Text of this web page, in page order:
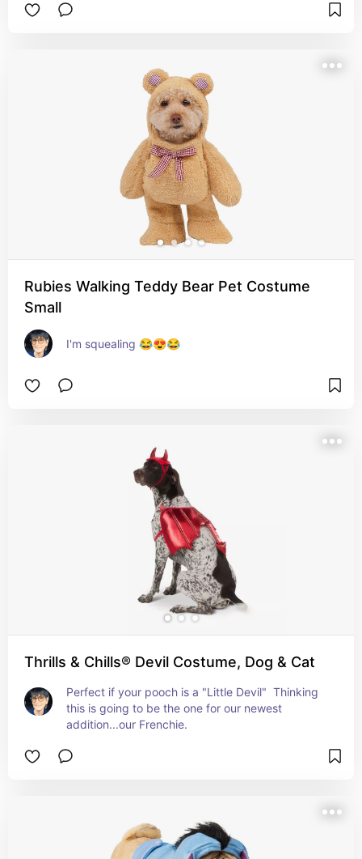
Rubies Walking Teddy Bear Pet Costume
Small
I'm squealing 😂😍😂
Thrills & Chills® Devil Costume, Dog & Cat
Perfect if your pooch is a "Little Devil"  Thinking
this is going to be the one for our newest
addition...our Frenchie.